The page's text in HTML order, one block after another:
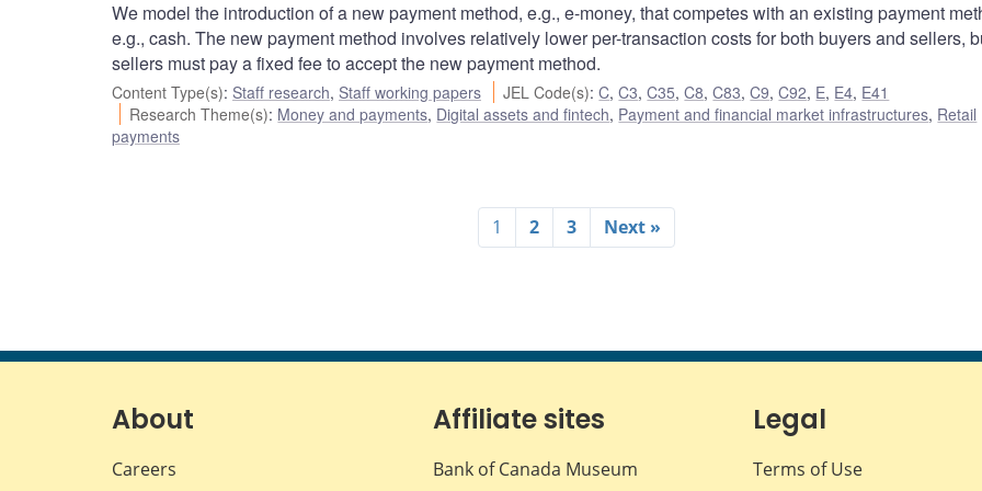
We model the introduction of a new payment method, e.g., e-money, that competes with an existing payment
e.g., cash. The new payment method involves relatively lower per-transaction costs for both buyers and sellers,
sellers must pay a fixed fee to accept the new payment method.
Content Type(s): Staff research, Staff working papers JEL Code(s):C,C3,C35,C8,C83,C9,C92, E, E4, E41
Research Theme(s): Money and payments, Digital assets and fintech, Payment and financial market infrastructures, Retail
payments
1 2 3 Next »
About
Careers
Affiliate sites
Bank of Canada Museum
Legal
Terms of Use